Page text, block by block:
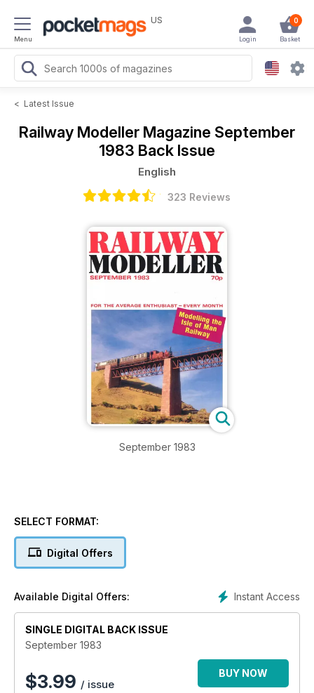
Menu
US 0
Basket
Login
< Latest Issue
Railway Modeller Magazine September
1983 Back Issue
English
323 Reviews
September 1983
SELECT FORMAT:
Digital Offers
Instant Access
Available Digital Offers:
SINGLE DIGITAL BACK ISSUE
September 1983
$3.99 / issue
BUY NOW